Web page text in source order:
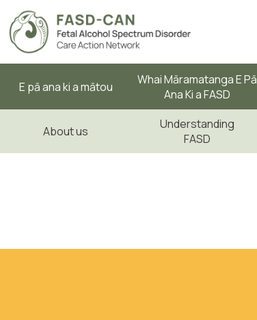
E pā ana ki a mātou
Whai Māramatanga E Pā
Ana Ki a FASD
About us
Understanding
FASD